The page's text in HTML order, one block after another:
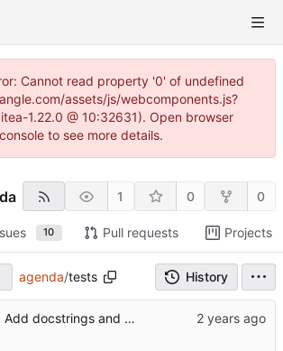
Cannot read property '0' of undefined
assets/js/webcomponents.js?
1.22.0 @ 10:32631). Open browser
console to see more details.
1 0 0
10 Pull requests Projects
agenda/tests History
Add docstrings and types